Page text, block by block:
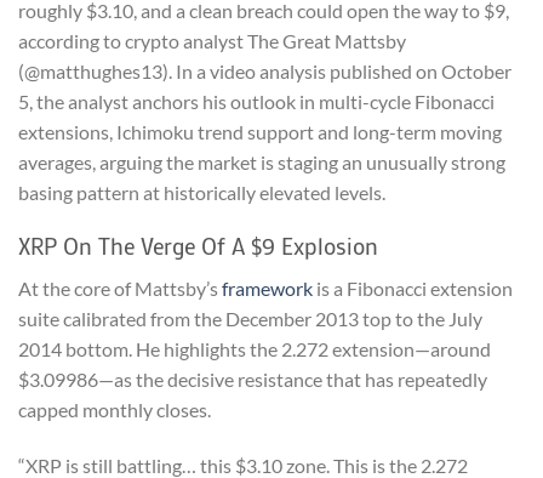
roughly $3.10, and a clean breach could open the way to $9,
according to crypto analyst The Great Mattsby
(@matthughes13). In a video analysis published on October
5, the analyst anchors his outlook in multi-cycle Fibonacci
extensions, Ichimoku trend support and long-term moving
averages, arguing the market is staging an unusually strong
basing pattern at historically elevated levels.
XRP On The Verge Of A $9 Explosion
At the core of Mattsby’sframework is a Fibonacci extension
suite calibrated from the December 2013 top to the July
2014 bottom. He highlights the 2.272 extension—around
$3.09986—as the decisive resistance that has repeatedly
capped monthly closes.
“XRP is still battling… this $3.10 zone. This is the 2.272